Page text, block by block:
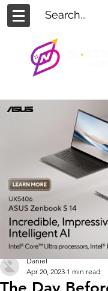
Daniel
Apr 20, 2023 1 min read